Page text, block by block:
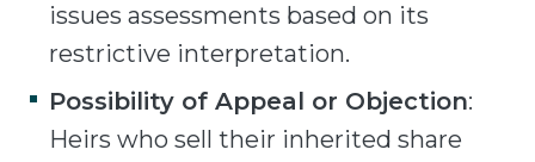
issues assessments based on its
restrictive interpretation.
Possibility of Appeal or Objection:
Heirs who sell their inherited share